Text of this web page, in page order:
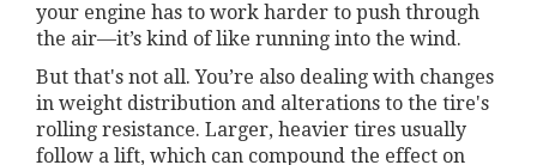
your engine has to work harder to push through
the air—it’s kind of like running into the wind.
But that's not all. You’re also dealing with changes
in weight distribution and alterations to the tire's
rolling resistance. Larger, heavier tires usually
follow a lift, which can compound the effect on